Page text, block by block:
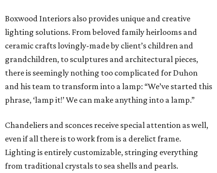
Boxwood Interiors also provides unique and creative
lighting solutions. From beloved family heirlooms and
ceramic crafts lovingly-made by client’s children and
grandchildren, to sculptures and architectural pieces,
there is seemingly nothing too complicated for Duhon
and his team to transform into a lamp: “We’ve started this
phrase, ‘lamp it!’ We can make anything into a lamp.”
Chandeliers and sconces receive special attention as well,
even if all there is to work from is a derelict frame.
Lighting is entirely customizable, stringing everything
from traditional crystals to sea shells and pearls.